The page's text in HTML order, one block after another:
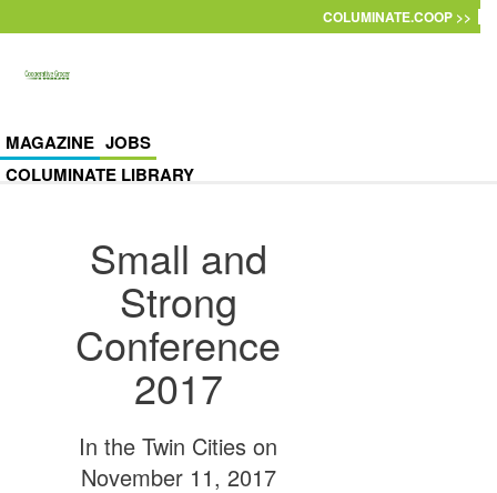
COLUMINATE.COOP >>
MAGAZINE JOBS
COLUMINATE LIBRARY
Small and
Strong
Conference
2017
In the Twin Cities on
November 11, 2017